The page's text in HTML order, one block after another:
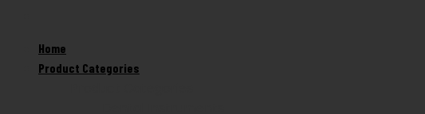
Home
Product Categories
Zoom